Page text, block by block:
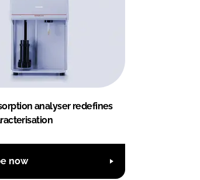
analyser redefines
now